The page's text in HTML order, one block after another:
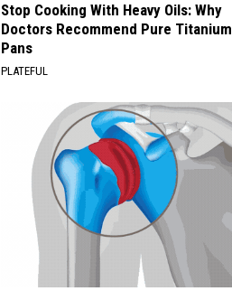
Stop Cooking With Heavy Oils: Why
Doctors Recommend Pure Titanium
Pans
PLATEFUL